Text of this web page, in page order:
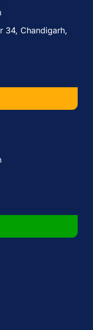
34, Chandigarh,